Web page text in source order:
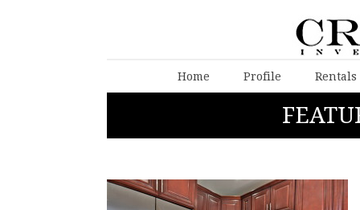
Home Profile Rentals